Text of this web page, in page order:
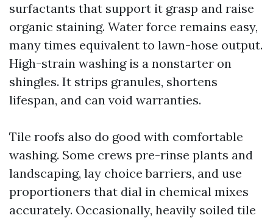
surfactants that support it grasp and raise
organic staining. Water force remains easy,
many times equivalent to lawn-hose output.
High-strain washing is a nonstarter on
shingles. It strips granules, shortens
lifespan, and can void warranties.
Tile roofs also do good with comfortable
washing. Some crews pre-rinse plants and
landscaping, lay choice barriers, and use
proportioners that dial in chemical mixes
accurately. Occasionally, heavily soiled tile